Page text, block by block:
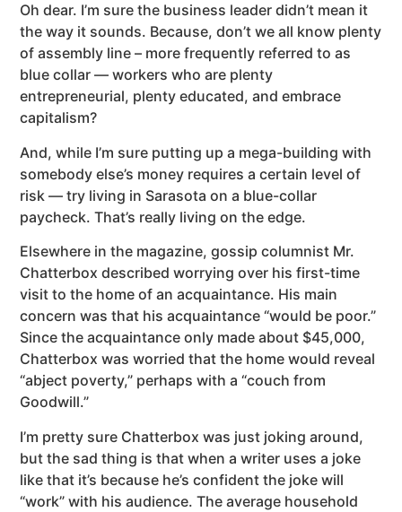
Oh dear. I’m sure the business leader didn’t mean it
the way it sounds. Because, don’t we all know plenty
of assembly line – more frequently referred to as
blue collar — workers who are plenty
entrepreneurial, plenty educated, and embrace
capitalism?
And, while I’m sure putting up a mega-building with
somebody else’s money requires a certain level of
risk — try living in Sarasota on a blue-collar
paycheck. That’s really living on the edge.
Elsewhere in the magazine, gossip columnist Mr.
Chatterbox described worrying over his first-time
visit to the home of an acquaintance. His main
concern was that his acquaintance “would be poor.”
Since the acquaintance only made about $45,000,
Chatterbox was worried that the home would reveal
“abject poverty,” perhaps with a “couch from
Goodwill.”
I’m pretty sure Chatterbox was just joking around,
but the sad thing is that when a writer uses a joke
like that it’s because he’s confident the joke will
“work” with his audience. The average household